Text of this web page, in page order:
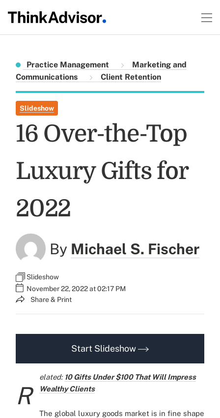
Practice Management
Marketing and
Communications
Client Retention
Slideshow
16 Over-the-Top
Luxury Gifts for
2022
By Michael S. Fischer
Slideshow
November 22, 2022 at 02:17 PM
Share & Print
Start Slideshow
R
elated: 10 Gifts Under $100 That Will Impress
Wealthy Clients
The global luxury goods market is in fine shape